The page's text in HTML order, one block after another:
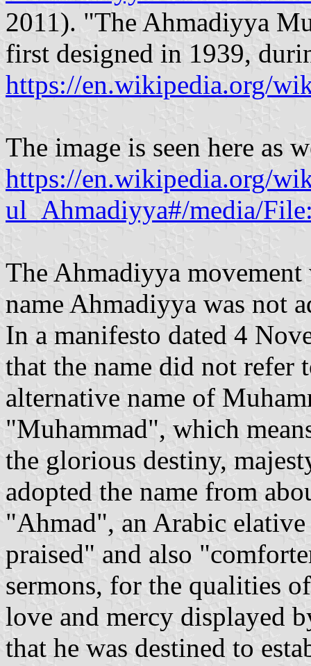
2011). "The Ahmadiyya
first designed in 1939,
https://en.wikipedia.org/
The image is seen here as
https://en.wikipedia.org/
ul_Ahmadiyya#/media/
The Ahmadiyya
name Ahmadiyya was not
In a manifesto dated 4
that the name did not refer
alternative name of
"Muhammad", which
the glorious destiny,
adopted the name from
"Ahmad", an Arabic
praised" and also
sermons, for the qualities
love and mercy displayed
that he was destined to